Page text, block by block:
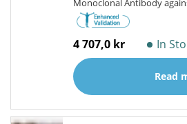
Monoclonal Antibody
4 707,0 kr In
Read